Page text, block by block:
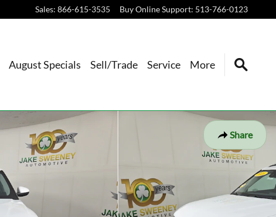
Sales: 866-615-3535 Buy Online Support: 513-766-0123
August Specials Sell/Trade Service More
Share